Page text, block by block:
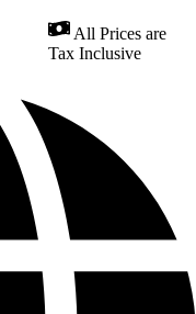
All Prices are
Tax Inclusive